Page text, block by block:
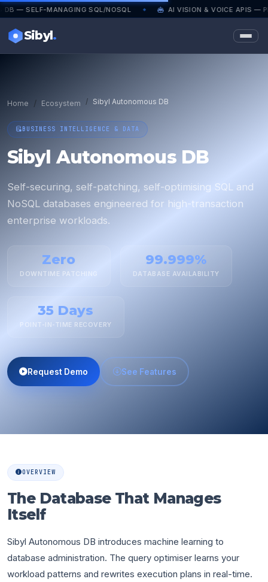
MANAGING SQL/NOSQL ◆ AI VISION & VOICE APIS —
Sibyl.
Home Ecosystem Sibyl Autonomous DB
BUSINESS INTELLIGENCE & DATA
Sibyl Autonomous DB
Self-securing, self-patching, self-optimising SQL and
NoSQL databases engineered for high-transaction
enterprise workloads.
Zero
DOWNTIME PATCHING
99.999%
DATABASE AVAILABILITY
35 Days
POINT-IN-TIME RECOVERY
Request Demo See Features
OVERVIEW
The Database That Manages
Itself
Sibyl Autonomous DB introduces machine learning to
database administration. The query optimiser learns your
workload patterns and rewrites execution plans in real-time.